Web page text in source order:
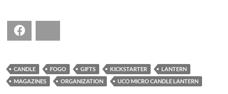
CANDLE FOGO GIFTS KICKSTARTER
LANTERN
MAGAZINES
ORGANIZATION UCO MICRO CANDLE LANTERN